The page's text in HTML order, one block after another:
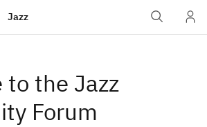
Jazz
to the Jazz
Forum